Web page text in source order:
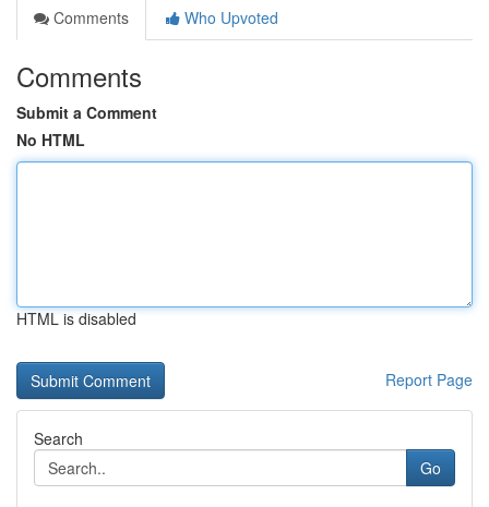
Comments
Who Upvoted
Comments
Submit a Comment
No HTML
HTML is disabled
Report Page
Search
Go